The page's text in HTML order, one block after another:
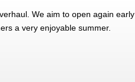
We aim to open again early
a very enjoyable summer.